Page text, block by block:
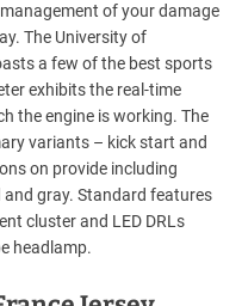
of your damage
The University of
a few of the best sports
exhibits the real-time
the engine is working. The
variants – kick start and
on provide including
gray. Standard features
cluster and LED DRLs
headlamp.